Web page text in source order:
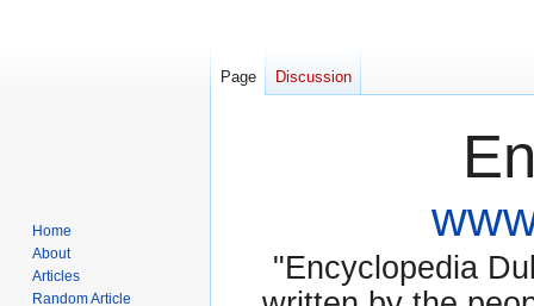
"Encyclopedia
Page Discussion
Home
About
Articles
Random Article